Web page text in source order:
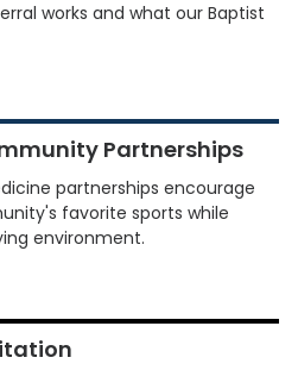
works and what our Baptist
Partnerships
partnerships encourage
favorite sports while
environment.